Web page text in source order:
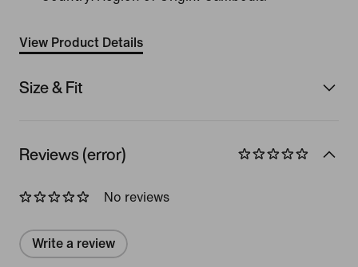
View Product Details
Size & Fit
Reviews (error)
No reviews
Write a review